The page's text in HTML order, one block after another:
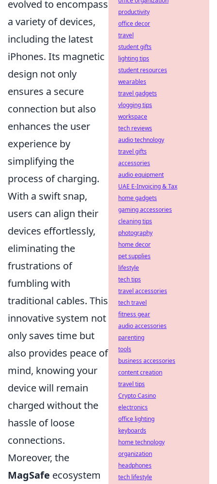
evolved to encompass
a variety of devices,
including the latest
iPhones. Its magnetic
design not only
ensures a secure
connection but also
enhances the user
experience by
simplifying the
process of charging.
With a swift snap,
users can align their
devices effortlessly,
eliminating the
frustrations of
fumbling with
traditional cables. This
innovative system not
only saves time but
also provides peace of
mind, knowing your
device will remain
charged without the
hassle of loose
connections.
Moreover, the
MagSafe ecosystem
productivity
office decor
travel
student gifts
lighting tips
student resources
wearables
travel gadgets
vlogging tips
workspace
tech reviews
audio technology
travel gifts
accessories
audio equipment
UAE E-Invoicing & Tax
home gadgets
gaming accessories
cleaning tips
photography
home decor
pet supplies
lifestyle
tech tips
travel accessories
tech travel
fitness gear
audio accessories
parenting
tools
business accessories
content creation
travel tips
Crypto Casino
electronics
office lighting
keyboards
home technology
organization
headphones
tech lifestyle